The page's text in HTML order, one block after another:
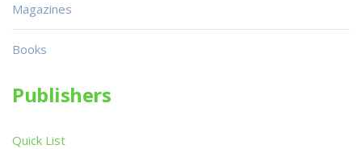
Magazines
Books
Publishers
Quick List